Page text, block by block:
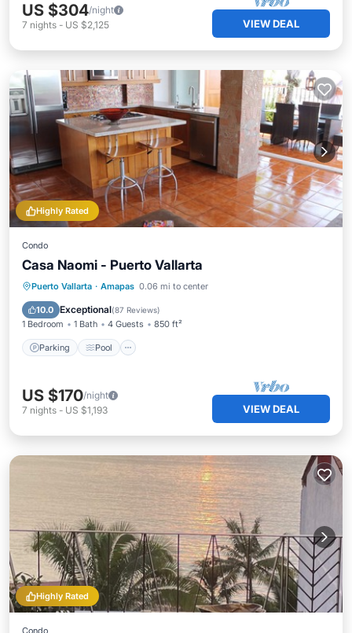
US $304/night
7 nights - US $2,125 VIEW DEAL
Highly Rated
Condo
Casa Naomi - Puerto Vallarta
Puerto Vallarta · Amapas 0.06 mi to center
10.0 Exceptional(87 Reviews)
1 Bedroom 1 Bath 4 Guests 850 ft²
Parking Pool
Parking Pool
Ocean View
Balcony/Terrace
US $170/night
7 nights - US $1,193 VIEW DEAL
Highly Rated
Condo